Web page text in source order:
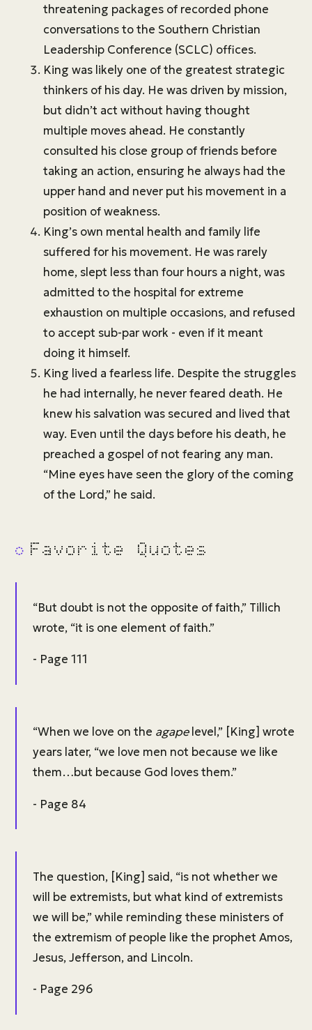
threatening packages of recorded phone
conversations to the Southern Christian
Leadership Conference (SCLC) offices.
King was likely one of the greatest strategic
thinkers of his day. He was driven by mission,
but didn’t act without having thought
multiple moves ahead. He constantly
consulted his close group of friends before
taking an action, ensuring he always had the
upper hand and never put his movement in a
position of weakness.
King’s own mental health and family life
suffered for his movement. He was rarely
home, slept less than four hours a night, was
admitted to the hospital for extreme
exhaustion on multiple occasions, and refused
to accept sub-par work - even if it meant
doing it himself.
King lived a fearless life. Despite the struggles
he had internally, he never feared death. He
knew his salvation was secured and lived that
way. Even until the days before his death, he
preached a gospel of not fearing any man.
“Mine eyes have seen the glory of the coming
of the Lord,” he said.
Favorite Quotes
“But doubt is not the opposite of faith,” Tillich
wrote, “it is one element of faith.”
- Page 111
“When we love on the agapelevel,” [King] wrote
years later, “we love men not because we like
them…but because God loves them.”
- Page 84
The question, [King] said, “is not whether we
will be extremists, but what kind of extremists
we will be,” while reminding these ministers of
the extremism of people like the prophet Amos,
Jesus, Jefferson, and Lincoln.
- Page 296